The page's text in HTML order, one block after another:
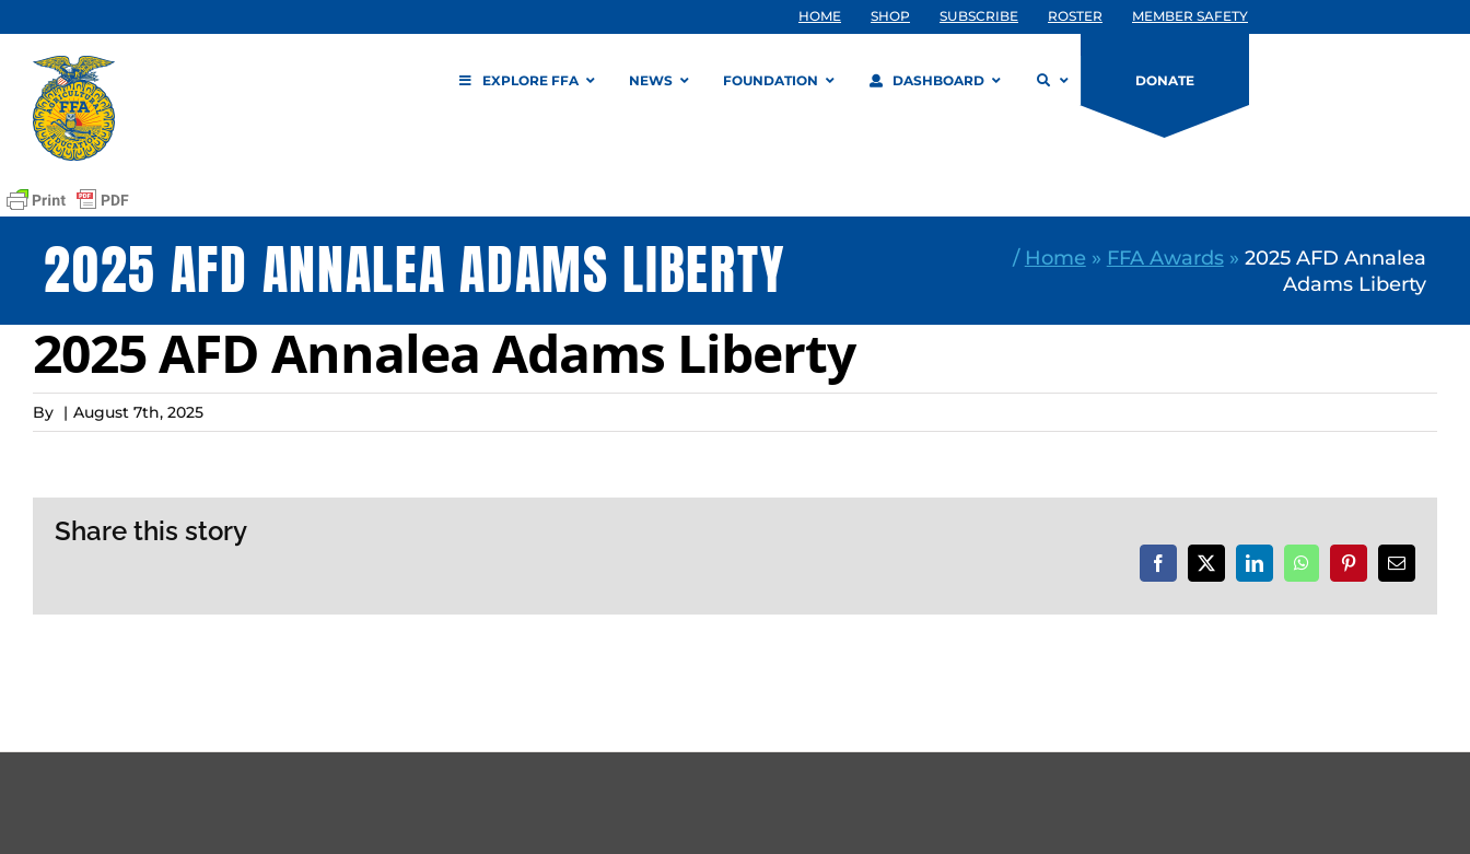
to
content
HOME SHOP SUBSCRIBE ROSTER MEMBER SAFETY
EXPLORE FFA NEWS FOUNDATION DASHBOARD DONATE
2025 AFD ANNALEA ADAMS LIBERTY / Home » FFA Awards» 2025 AFD Annalea
Adams Liberty
2025 AFD Annalea Adams Liberty
By | August 7th, 2025
Share this story
Facebook
X LinkedInWhatsAppPinterestEmail